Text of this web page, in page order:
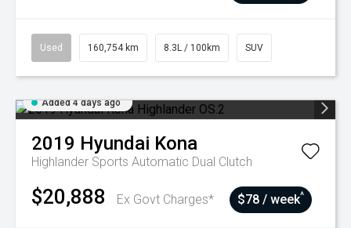
Used 160,754 km 8.3L / 100km SUV
Added 4 days ago
2019 Hyundai Kona
Highlander Sports Automatic Dual Clutch
$20,888 Ex Govt Charges* $78 / week^